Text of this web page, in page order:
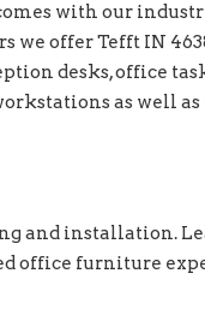
with our
offer Tefft IN
desks, office
as well
and installation.
furniture